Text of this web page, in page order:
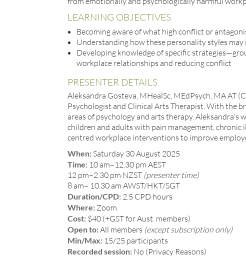
LEARNING OBJECTIVES
Becoming aware of what high conflict or
Understanding how these personality styles
Developing knowledge of specific
workplace relationships and reducing conflict
PRESENTER DETAILS
Aleksandra Gosteva, MHealSc, MEdPsych, MA AT
Psychologist and Clinical Arts Therapist. With the
areas of psychology and arts therapy.
children and adults with pain management, chronic
centred workplace interventions to improve
When:Saturday 30 August 2025
Time:10 am–12.30 pm AEST
12 pm–2.30 pm NZST (presenter time)
8 am– 10.30 am AWST/HKT/SGT
Duration/CPD:2.5 CPD hours
Where:Zoom
Cost:$40 (+GST for Aust. members)
Open to:All members (except subscription only)
Min/Max:15/25 participants
Recorded session:No (Privacy Reasons)